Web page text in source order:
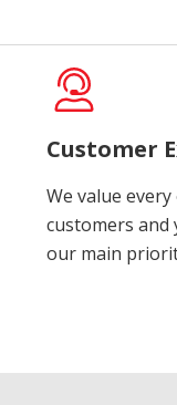
Customer
We value
customers
our main